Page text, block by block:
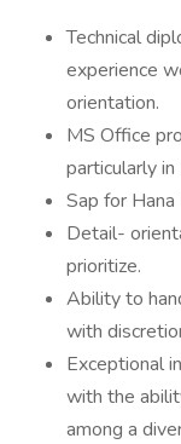
Technical
experience
orientation.
MS Office
particularly
Sap for
Detail-
prioritize.
Ability to
with
Exceptional
with the
among a